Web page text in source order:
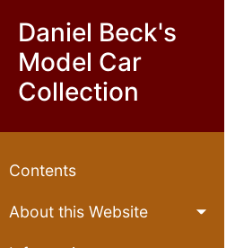
Daniel Beck's
Model Car
Collection
Contents
About this Website